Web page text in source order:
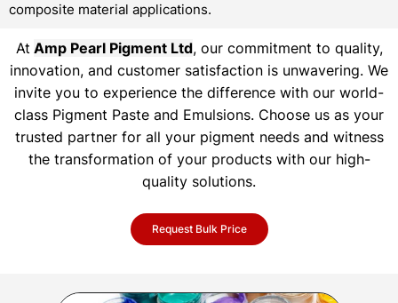
composite material applications.
At Amp Pearl Pigment Ltd, our commitment to quality,
innovation, and customer satisfaction is unwavering. We
invite you to experience the difference with our world-
class Pigment Paste and Emulsions. Choose us as your
trusted partner for all your pigment needs and witness
the transformation of your products with our high-
quality solutions.
Request Bulk Price